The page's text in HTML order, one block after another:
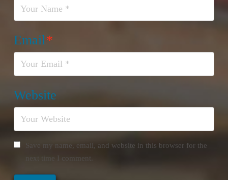
Email*
Website
Save my name, email, and website in this browser for the
next time I comment.